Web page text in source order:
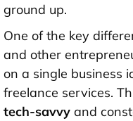
ground up.
One of the key
and other
on a single business
freelance services.
tech-savvy and